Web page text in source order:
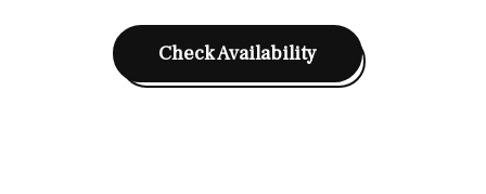
Check Availability